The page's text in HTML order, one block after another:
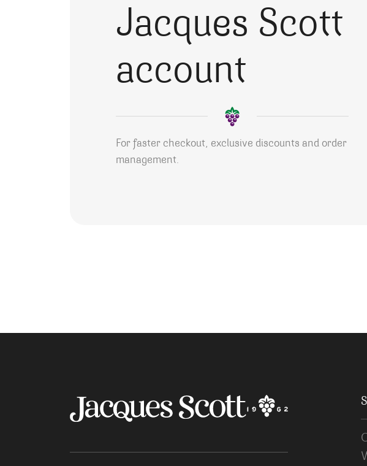
Jacques Scott
account
For faster checkout, exclusive discounts and order
management.